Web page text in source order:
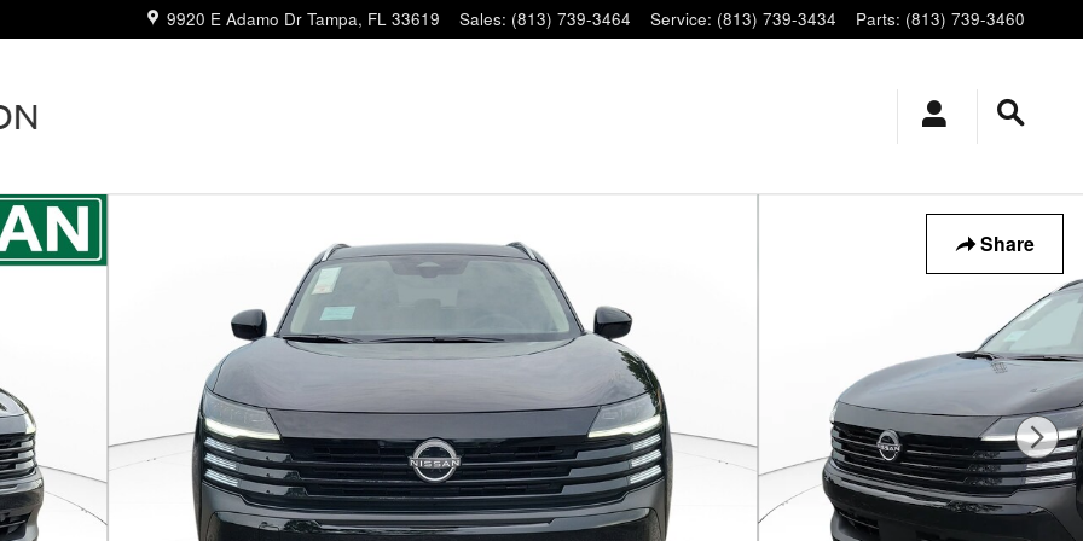
9920 E Adamo Dr Tampa, FL 33619 Sales: (813) 739-3464 Service: (813) 739-3434 Parts: (813) 739-3460
Share